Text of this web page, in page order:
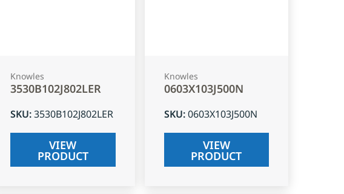
Knowles
3530B102J802LER
SKU:3530B102J802LER
VIEW
PRODUCT
Knowles
0603X103J500N
SKU:0603X103J500N
VIEW
PRODUCT